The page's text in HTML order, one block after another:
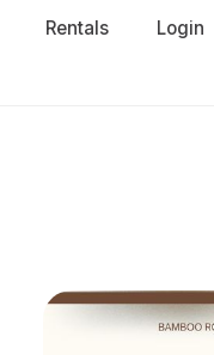
Rentals Login